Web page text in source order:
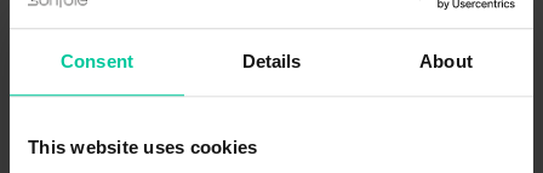
Consent Details About
This website uses cookies
A.I. tools in music production: chances